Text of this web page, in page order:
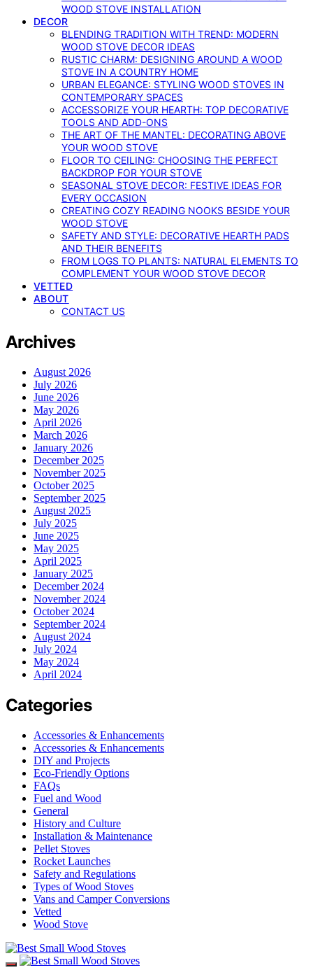
WOOD STOVE INSTALLATION
DECOR
BLENDING TRADITION WITH TREND: MODERN
WOOD STOVE DECOR IDEAS
RUSTIC CHARM: DESIGNING AROUND A WOOD
STOVE IN A COUNTRY HOME
URBAN ELEGANCE: STYLING WOOD STOVES IN
CONTEMPORARY SPACES
ACCESSORIZE YOUR HEARTH: TOP DECORATIVE
TOOLS AND ADD-ONS
THE ART OF THE MANTEL: DECORATING ABOVE
YOUR WOOD STOVE
FLOOR TO CEILING: CHOOSING THE PERFECT
BACKDROP FOR YOUR STOVE
SEASONAL STOVE DECOR: FESTIVE IDEAS FOR
EVERY OCCASION
CREATING COZY READING NOOKS BESIDE YOUR
WOOD STOVE
SAFETY AND STYLE: DECORATIVE HEARTH PADS
AND THEIR BENEFITS
FROM LOGS TO PLANTS: NATURAL ELEMENTS TO
COMPLEMENT YOUR WOOD STOVE DECOR
VETTED
ABOUT
CONTACT US
Archives
August 2026
July 2026
June 2026
May 2026
April 2026
March 2026
January 2026
December 2025
November 2025
October 2025
September 2025
August 2025
July 2025
June 2025
May 2025
April 2025
January 2025
December 2024
November 2024
October 2024
September 2024
August 2024
July 2024
May 2024
April 2024
Categories
Accessories & Enhancements
Accessories & Enhancements
DIY and Projects
Eco-Friendly Options
FAQs
Fuel and Wood
General
History and Culture
Installation & Maintenance
Pellet Stoves
Rocket Launches
Safety and Regulations
Types of Wood Stoves
Vans and Camper Conversions
Vetted
Wood Stove